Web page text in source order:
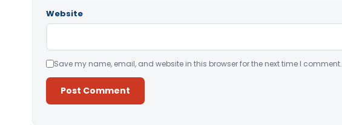
Website
Save my name, email, and website in this browser for the next time I comment.